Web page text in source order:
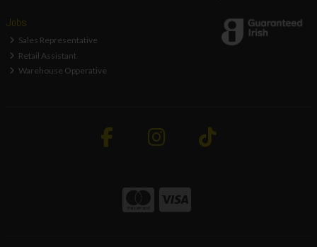
Jobs
Sales Representative
Retail Assistant
Warehouse Opperative